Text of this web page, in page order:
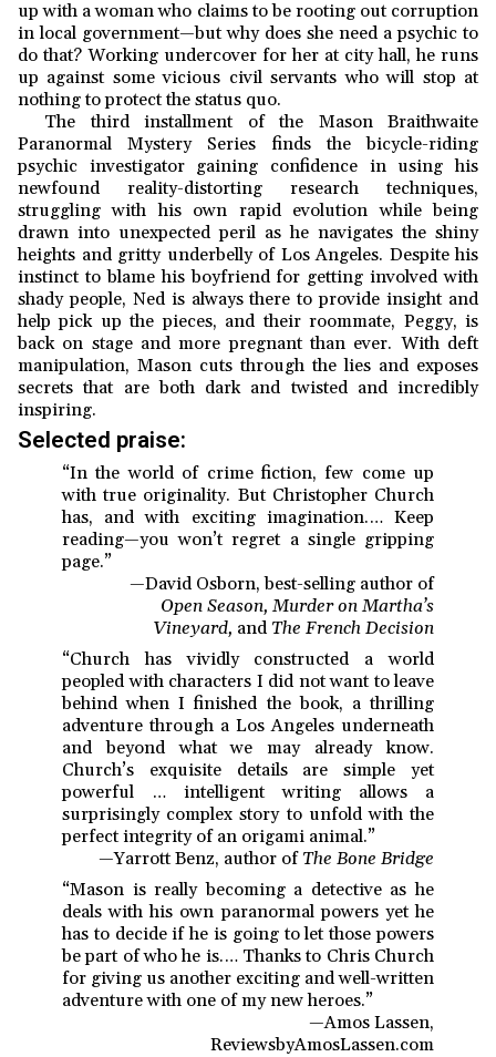
up with a woman who claims to be rooting out corruption
in local government—but why does she need a psychic to
do that? Working undercover for her at city hall, he runs
up against some vicious civil servants who will stop at
nothing to protect the status quo.
The third installment of the Mason Braithwaite
Paranormal Mystery Series finds the bicycle-riding
psychic investigator gaining confidence in using his
newfound reality-distorting research techniques,
struggling with his own rapid evolution while being
drawn into unexpected peril as he navigates the shiny
heights and gritty underbelly of Los Angeles. Despite his
instinct to blame his boyfriend for getting involved with
shady people, Ned is always there to provide insight and
help pick up the pieces, and their roommate, Peggy, is
back on stage and more pregnant than ever. With deft
manipulation, Mason cuts through the lies and exposes
secrets that are both dark and twisted and incredibly
inspiring.
Selected praise:
“In the world of crime fiction, few come up
with true originality. But Christopher Church
has, and with exciting imagination.… Keep
reading—you won’t regret a single gripping
page.”
—David Osborn, best-selling author of
Open Season, Murder on Martha’s
Vineyard, and The French Decision
“Church has vividly constructed a world
peopled with characters I did not want to leave
behind when I finished the book, a thrilling
adventure through a Los Angeles underneath
and beyond what we may already know.
Church’s exquisite details are simple yet
powerful … intelligent writing allows a
surprisingly complex story to unfold with the
perfect integrity of an origami animal.”
—Yarrott Benz, author of The Bone Bridge
“Mason is really becoming a detective as he
deals with his own paranormal powers yet he
has to decide if he is going to let those powers
be part of who he is.… Thanks to Chris Church
for giving us another exciting and well-written
adventure with one of my new heroes.”
—Amos Lassen,
ReviewsbyAmosLassen.com